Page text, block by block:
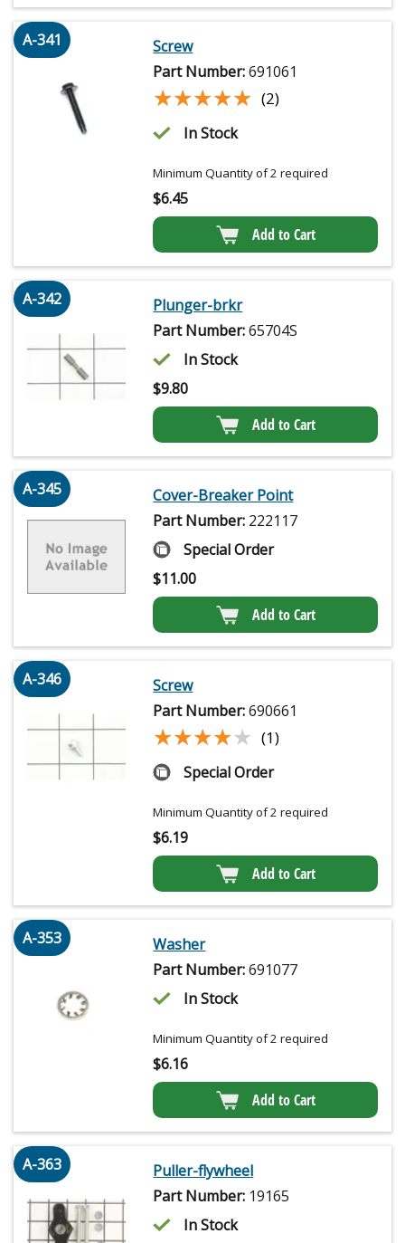
A-341
Screw
Part Number:691061
★★★★★
★★★★★ (2)
In Stock
Minimum Quantity of 2 required
$6.45
Add to Cart
A-342
Plunger-brkr
Part Number:65704S
In Stock
$9.80
Add to Cart
A-345
Cover-Breaker Point
Part Number: 222117
Special Order
$11.00
Add to Cart
A-346
Screw
Part Number:690661
★★★★★
★★★★★ (1)
Special Order
Minimum Quantity of 2 required
$6.19
Add to Cart
A-353
Washer
Part Number:691077
In Stock
Minimum Quantity of 2 required
$6.16
Add to Cart
A-363
Puller-flywheel
Part Number: 19165
In Stock